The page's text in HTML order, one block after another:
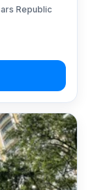
Republic